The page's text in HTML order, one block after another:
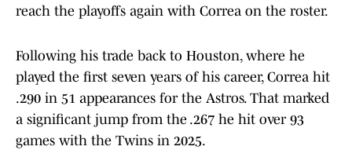
reach the playoffs again with Correa on the roster.
Following his trade back to Houston, where he
played the first seven years of his career, Correa hit
.290 in 51 appearances for the Astros. That marked
a significant jump from the .267 he hit over 93
games with the Twins in 2025.